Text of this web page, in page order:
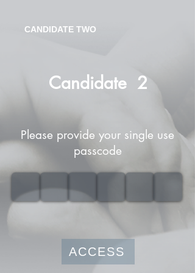
CANDIDATE TWO
Candidate 2
Please provide your single use
passcode
ACCESS